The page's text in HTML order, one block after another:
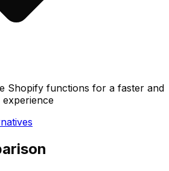
Shopify functions for a faster and
experience